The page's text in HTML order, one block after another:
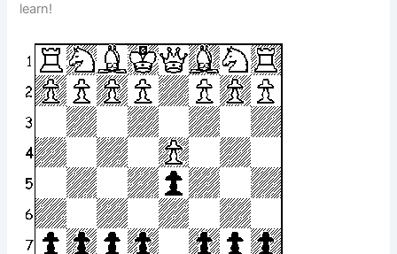
learn!